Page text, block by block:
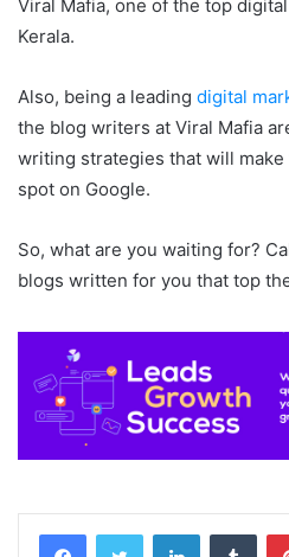
Viral Mafia, one of the top
Kerala.
Also, being a leading digital
the blog writers at Viral Mafia
writing strategies that will
spot on Google.
So, what are you waiting for?
blogs written for you that top
LinkedIn